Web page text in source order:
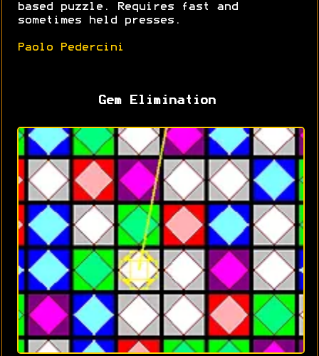
based puzzle. Requires fast and
sometimes held presses.
Paolo Pedercini
Gem Elimination